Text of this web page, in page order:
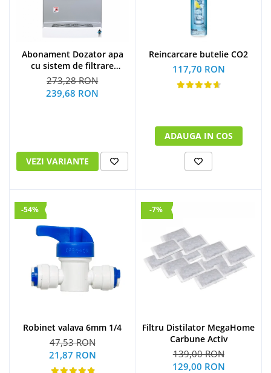
Abonament Dozator apa
cu sistem de filtrare
hyundai - S
273,28 RON
239,68 RON
VEZI VARIANTE
Reincarcare butelie CO2
117,70 RON
ADAUGA IN COS
-54%
Robinet valava 6mm 1/4
47,53 RON
21,87 RON
-7%
Filtru Distilator MegaHome
Carbune Activ
139,00 RON
129,00 RON